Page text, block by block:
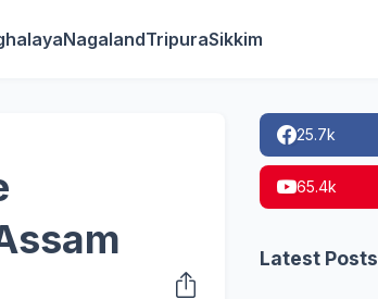
NagalandTripuraSikkim
25.7k
65.4k
Latest Posts